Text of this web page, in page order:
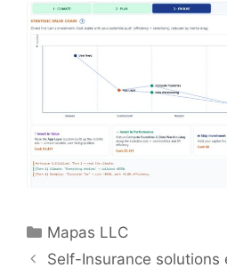
Categories
Mapas LLC
Self-Insurance solutions